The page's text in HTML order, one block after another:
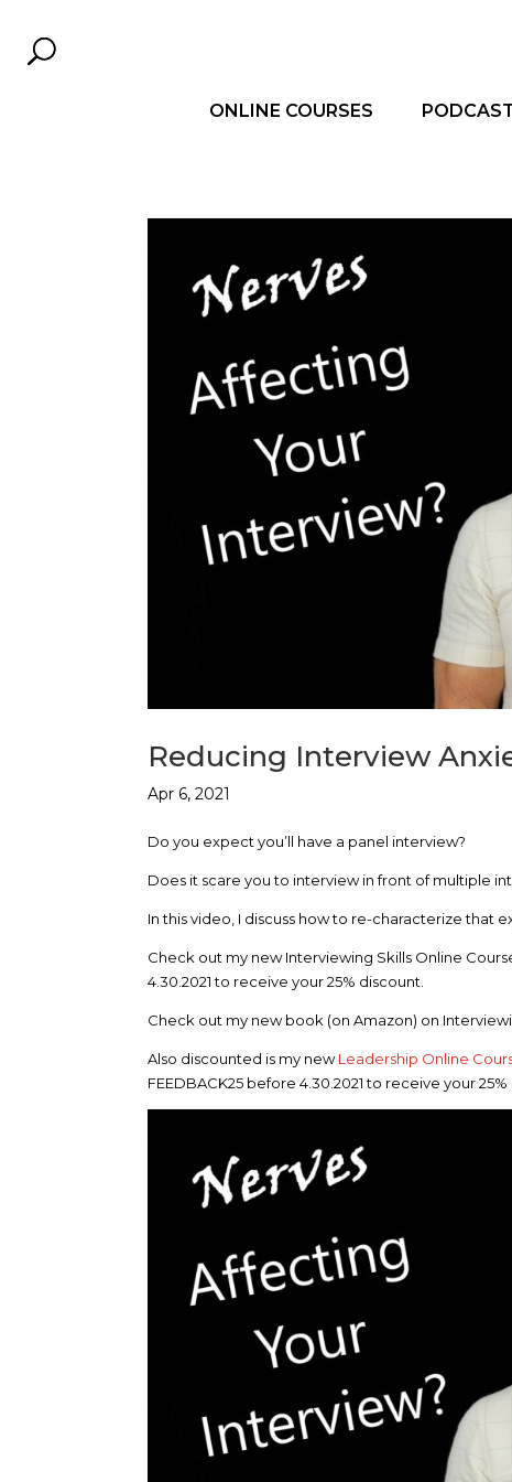
ONLINE COURSES
Reducing Interview
Apr 6, 2021
Do you expect you’ll have a panel interview?
Does it scare you to interview in front of multiple
In this video, I discuss how to re-characterize that
Check out my new Interviewing Skills Online
4.30.2021 to receive your 25% discount.
Check out my new book (on Amazon) on
Also discounted is my newLeadership Online
FEEDBACK25 before 4.30.2021 to receive your